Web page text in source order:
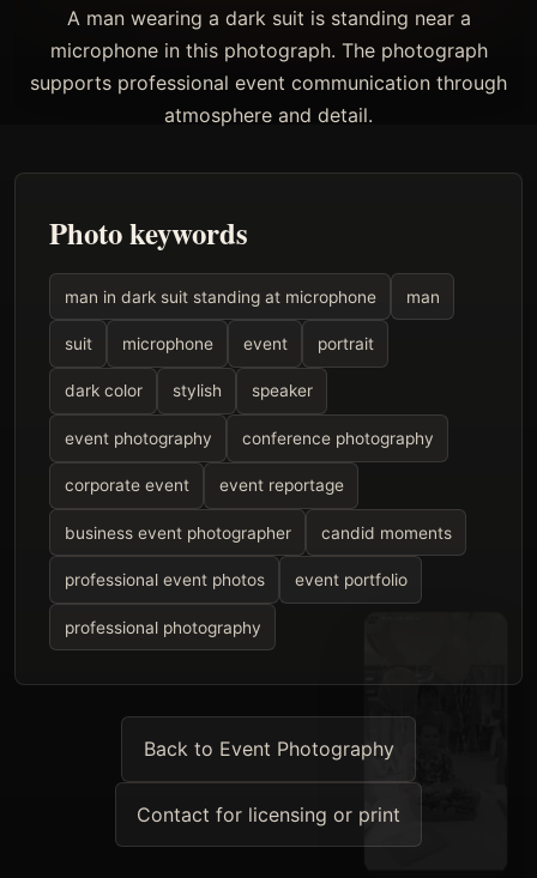
A man wearing a dark suit is standing near a
microphone in this photograph. The photograph
supports professional event communication through
atmosphere and detail.
Photo keywords
man in dark suit standing at microphone man
suit microphone event portrait
dark color stylish speaker
event photography conference photography
corporate event event reportage
business event photographer candid moments
professional event photos event portfolio
professional photography
Back to Event Photography
Contact for licensing or print